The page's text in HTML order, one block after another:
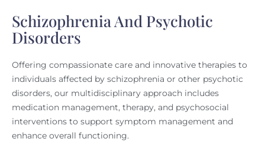
Schizophrenia And Psychotic
Disorders
Offering compassionate care and innovative therapies to
individuals affected by schizophrenia or other psychotic
disorders, our multidisciplinary approach includes
medication management, therapy, and psychosocial
interventions to support symptom management and
enhance overall functioning.